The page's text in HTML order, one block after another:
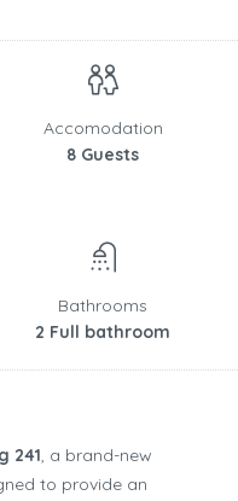
Accomodation
8 Guests
Bathrooms
2 Full bathroom
241, a brand-new
to provide an